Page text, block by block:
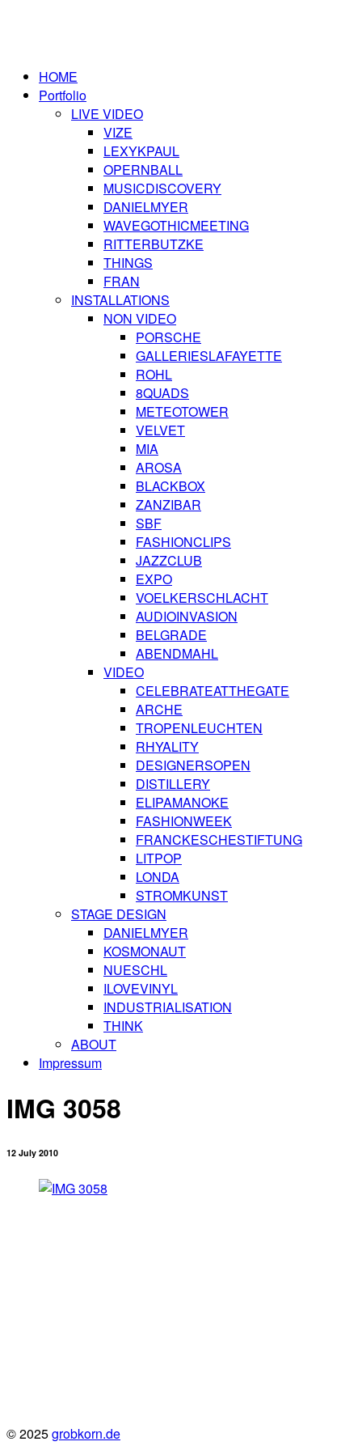
HOME
Portfolio
LIVE VIDEO
VIZE
LEXYKPAUL
OPERNBALL
MUSICDISCOVERY
DANIELMYER
WAVEGOTHICMEETING
RITTERBUTZKE
THINGS
FRAN
INSTALLATIONS
NON VIDEO
PORSCHE
GALLERIESLAFAYETTE
ROHL
8QUADS
METEOTOWER
VELVET
MIA
AROSA
BLACKBOX
ZANZIBAR
SBF
FASHIONCLIPS
JAZZCLUB
EXPO
VOELKERSCHLACHT
AUDIOINVASION
BELGRADE
ABENDMAHL
VIDEO
CELEBRATEATTHEGATE
ARCHE
TROPENLEUCHTEN
RHYALITY
DESIGNERSOPEN
DISTILLERY
ELIPAMANOKE
FASHIONWEEK
FRANCKESCHESTIFTUNG
LITPOP
LONDA
STROMKUNST
STAGE DESIGN
DANIELMYER
KOSMONAUT
NUESCHL
ILOVEVINYL
INDUSTRIALISATION
THINK
ABOUT
Impressum
IMG 3058
12 July 2010
© 2025grobkorn.de